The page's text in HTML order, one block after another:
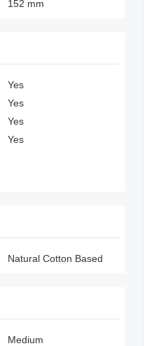
152 mm
Yes
Yes
Yes
Yes
Natural Cotton Based
Medium